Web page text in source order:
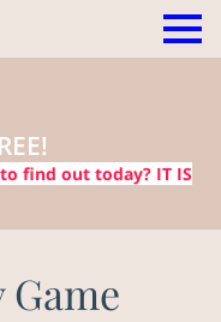
to find out today? IT IS